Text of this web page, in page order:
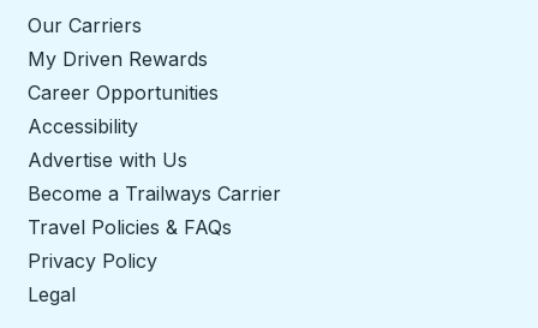
Our Carriers
My Driven Rewards
Career Opportunities
Accessibility
Advertise with Us
Become a Trailways Carrier
Travel Policies & FAQs
Privacy Policy
Legal